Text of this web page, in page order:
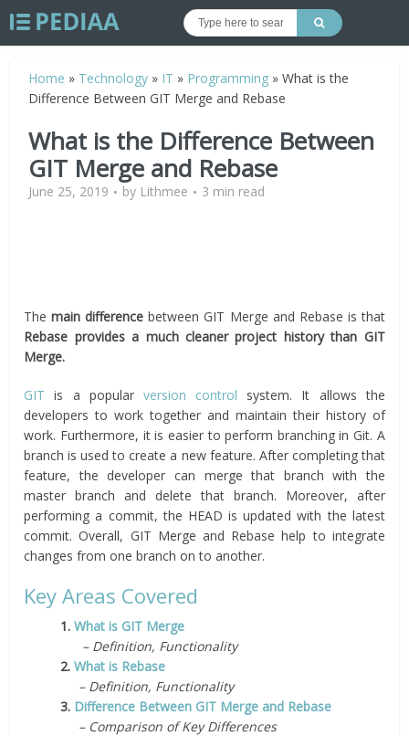
Home » Technology » IT » Programming »What is the
Difference Between GIT Merge and Rebase
What is the Difference Between
GIT Merge and Rebase
June 25, 2019 by Lithmee 3 min read
Themain difference between GIT Merge and Rebase is that
Rebase provides a much cleaner project history than GIT
Merge.
GIT is a popular version control system. It allows the
developers to work together and maintain their history of
work. Furthermore, it is easier to perform branching in Git. A
branch is used to create a new feature. After completing that
feature, the developer can merge that branch with the
master branch and delete that branch. Moreover, after
performing a commit, the HEAD is updated with the latest
commit. Overall, GIT Merge and Rebase help to integrate
changes from one branch on to another.
Key Areas Covered
1.What is GIT Merge
– Definition, Functionality
2.What is Rebase
– Definition, Functionality
3. Difference Between GIT Merge and Rebase
– Comparison of Key Differences